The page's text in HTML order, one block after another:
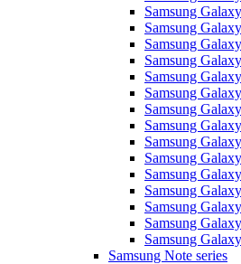
Samsung
Samsung
Samsung
Samsung
Samsung
Samsung
Samsung
Samsung
Samsung
Samsung
Samsung
Samsung
Samsung
Samsung
Samsung
Samsung Note series